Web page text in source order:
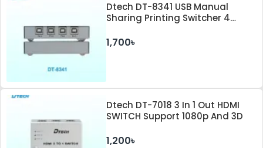
Dtech DT-8341 USB Manual
Sharing Printing Switcher 4
1,700৳
Dtech DT-7018 3 In 1 Out HDMI
SWITCH Support 1080p And 3D
1,200৳